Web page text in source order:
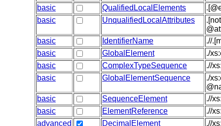
basic
QualifiedLocalElements
basic
UnqualifiedLocalAttributes
basic
IdentifierName
.//
basic
GlobalElement
./
basic
ComplexTypeSequence
.//
basic
GlobalElementSequence
./
basic
SequenceElement
.//
basic
ElementReference
.//
advanced
DecimalElement
.//